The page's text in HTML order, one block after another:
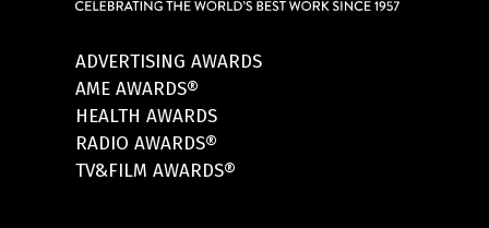
ADVERTISING AWARDS
AME AWARDS®
HEALTH AWARDS
RADIO AWARDS®
TV&FILM AWARDS®